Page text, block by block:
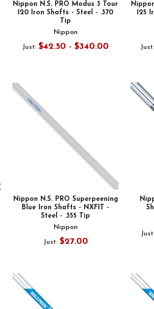
Nippon N.S. PRO Modus 3 Tour
120 Iron Shafts - Steel - .370
Tip
Nippon
Just: $42.50 - $340.00
125
Just:
Nippon N.S. PRO Superpeening
Blue Iron Shafts - NXFIT -
Steel - .355 Tip
Nippon
Just: $27.00